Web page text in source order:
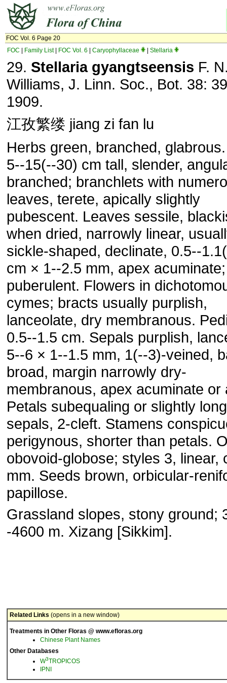
FOC Vol. 6 Page 20
FOC
Family List| FOC Vol. 6 Caryophyllaceae Stellaria
29. Stellaria gyangtseensis F.
Williams, J. Linn. Soc., Bot. 38:
1909.
江孜繁缕 jiang zi fan lu
Herbs green, branched,
5--15(--30) cm tall, slender,
branched; branchlets with
leaves, terete, apically slightly
pubescent. Leaves sessile,
when dried, narrowly linear,
sickle-shaped, declinate, 0.5--
cm × 1--2.5 mm, apex
puberulent. Flowers in
cymes; bracts usually purplish,
lanceolate, dry membranous.
0.5--1.5 cm. Sepals purplish,
5--6 × 1--1.5 mm, 1(--3)-veined,
broad, margin narrowly dry-
membranous, apex acuminate or
Petals subequaling or slightly
sepals, 2-cleft. Stamens
perigynous, shorter than petals.
obovoid-globose; styles 3, linear,
mm. Seeds brown, orbicular-
papillose.
Grassland slopes, stony ground;
-4600 m. Xizang [Sikkim].
Related Links (opens in a new window)
Treatments in Other Floras @ www.efloras.org
Chinese Plant Names
Other Databases
W3TROPICOS
IPNI